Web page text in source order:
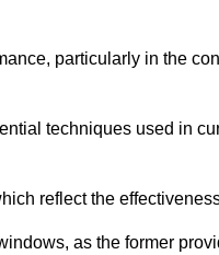
particularly in the
techniques used in
reflect the
as the former